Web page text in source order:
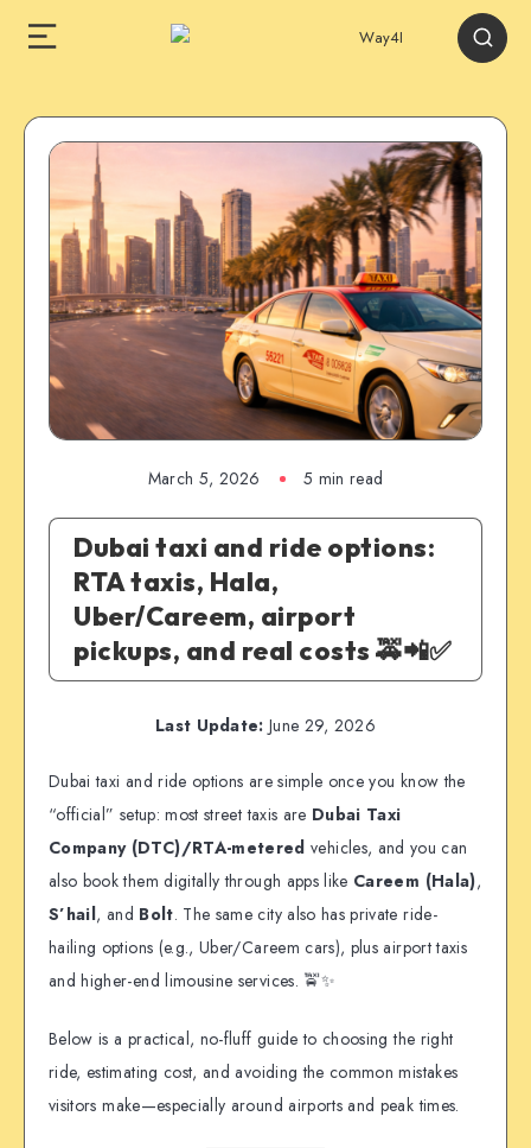
March 5, 2026 5 min read
Dubai taxi and ride options:
RTA taxis, Hala,
Uber/Careem, airport
pickups, and real costs 🚕📲✅
Last Update: June 29, 2026
Dubai taxi and ride options are simple once you know the
“official” setup: most street taxis are Dubai Taxi
Company (DTC)/RTA-metered vehicles, and you can
also book them digitally through apps like Careem (Hala),
S’hail, and Bolt. The same city also has private ride-
hailing options (e.g., Uber/Careem cars), plus airport taxis
and higher-end limousine services. 🚖✨
Below is a practical, no-fluff guide to choosing the right
ride, estimating cost, and avoiding the common mistakes
visitors make—especially around airports and peak times.